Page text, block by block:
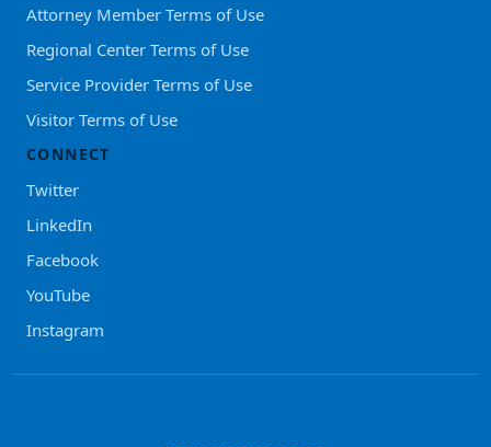
Attorney Member Terms of Use
Regional Center Terms of Use
Service Provider Terms of Use
Visitor Terms of Use
CONNECT
Twitter
LinkedIn
Facebook
YouTube
Instagram